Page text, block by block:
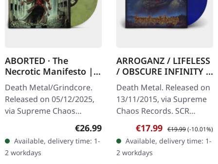
ABORTED · The
Necrotic Manifesto |
TRANSPARENT
LIME/BLACK MARBLED
LP
Death Metal/Grindcore.
Released on 05/12/2025,
via Supreme Chaos
Records. Transparent
lime/black "evil slime"
marbled vinyl. Limited to
200 copies.…
Regular price:
€26.99
Available, delivery time: 1-
2 workdays
ARROGANZ / LIFELESS
/ OBSCURE INFINITY /
RECKLESS
MANSLAUGHTER ·
Sermon Of Ungodly
Dreams | BLUE/BLACK
Death Metal. Released on
13/11/2015, via Supreme
Chaos Records. SCR
Mailroder Exclusive!
Transparent blue/black
marbled vinyl. Limited to
100…
Sale price:
€17.99 Regular price:
€19.99(-10.01%)
Available, delivery time: 1-
2 workdays